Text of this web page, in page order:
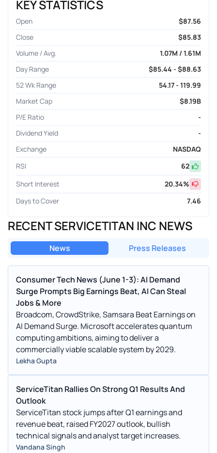
KEY STATISTICS
Open
$87.56
Close
$85.83
Volume / Avg.
1.07M / 1.61M
Day Range
$85.44 - $88.63
52 Wk Range
54.17 - 119.99
Market Cap
$8.19B
P/E Ratio
-
Dividend Yield
-
Exchange
NASDAQ
RSI
62
Short Interest
20.34%
Days to Cover
7.46
RECENT SERVICETITAN INC NEWS
News Press Releases
Consumer Tech News (June 1-3): AI Demand
Surge Prompts Big Earnings Beat, AI Can Steal
Jobs & More
Broadcom, CrowdStrike, Samsara Beat Earnings on
AI Demand Surge. Microsoft accelerates quantum
computing ambitions, aiming to deliver a
commercially viable scalable system by 2029.
Lekha Gupta
ServiceTitan Rallies On Strong Q1 Results And
Outlook
ServiceTitan stock jumps after Q1 earnings and
revenue beat, raised FY2027 outlook, bullish
technical signals and analyst target increases.
Vandana Singh